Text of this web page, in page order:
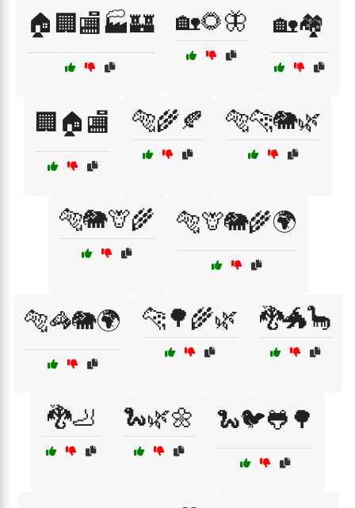
🏠🏢🏬🏭🏰 🏡🌻🦋 🏡🏘️
🏢🏠🏬 🐅🌾🍂 🐅🐆🐘🌿
🐅🐘🦒🌾 🐅🦒🐘🌾🌍
🐅🦓🐘🌍 🐆🌳🌾🌿 🐉🐲🦕
🐉🦶 🐍🌿🌼 🐍🐦🐸🌳